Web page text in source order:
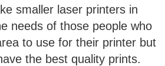
smaller laser printers in
needs of those people who
to use for their printer but
the best quality prints.